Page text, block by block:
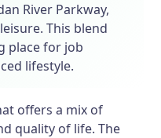
River Parkway,
This blend
place for job
lifestyle.
offers a mix of
quality of life. The